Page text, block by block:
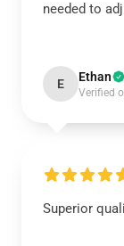
needed to
E Ethan
Verified
Superior